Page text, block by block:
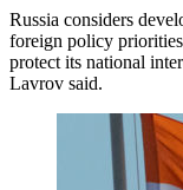
Russia considers
foreign policy
protect its national
Lavrov said.